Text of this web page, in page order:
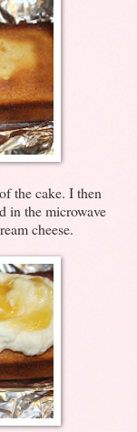
the cake. I then
in the microwave
cheese.